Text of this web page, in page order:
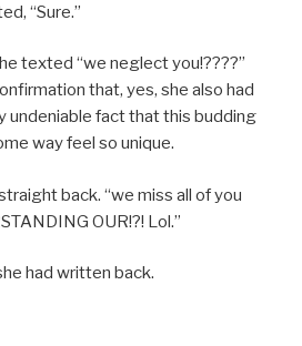
“Sure.”
texted “we neglect you!????”
that, yes, she also had
undeniable fact that this budding
way feel so unique.
back. “we miss all of you
OUR!?! Lol.”
had written back.